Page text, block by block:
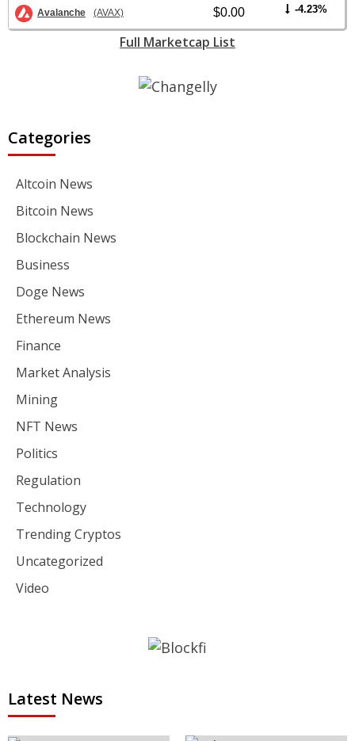
Avalanche (AVAX) $0.00 -4.23%
Full Marketcap List
Categories
Altcoin News
Bitcoin News
Blockchain News
Business
Doge News
Ethereum News
Finance
Market Analysis
Mining
NFT News
Politics
Regulation
Technology
Trending Cryptos
Uncategorized
Video
Latest News